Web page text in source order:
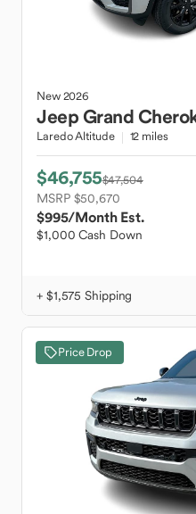
New2026
JeepGrand
Laredo Altitude 12 miles
$46,755$47,504
MSRP $50,670
$995/Month Est.
$1,000 Cash Down
+ $1,575 Shipping
Price Drop